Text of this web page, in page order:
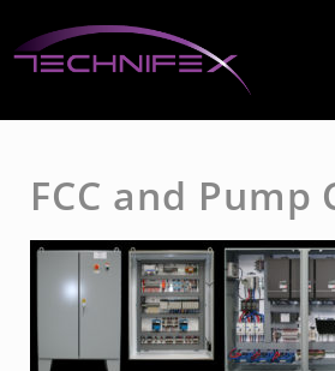
to
content
FCC and Pump